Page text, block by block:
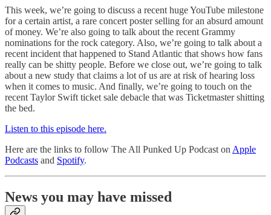
This week, we’re going to discuss a recent huge YouTube milestone
for a certain artist, a rare concert poster selling for an absurd amount
of money. We’re also going to talk about the recent Grammy
nominations for the rock category. Also, we’re going to talk about a
recent incident that happened to Stand Atlantic that shows how fans
really can be shitty people. Before we close out, we’re going to talk
about a new study that claims a lot of us are at risk of hearing loss
when it comes to music. And finally, we’re going to touch on the
recent Taylor Swift ticket sale debacle that was Ticketmaster shitting
the bed.
Listen to this episode here.
Here are the links to follow The All Punked Up Podcast on Apple
Podcasts and Spotify.
News you may have missed